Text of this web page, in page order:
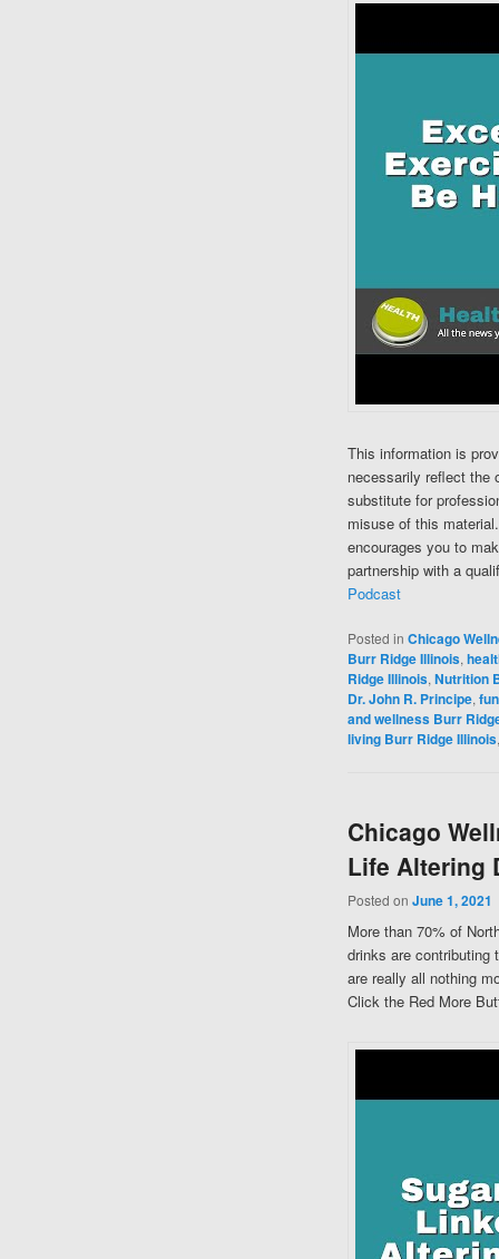
This information is
necessarily reflect the
substitute for
misuse of this
encourages you to
partnership with a
Podcast
Posted in Chicago
Burr Ridge Illinois,
Ridge Illinois, Nutrition
Dr. John R. Principe,
and wellness Burr
living Burr Ridge Illinois
Chicago
Life Altering
Posted on June 1, 2021
More than 70% of
drinks are contributing
are really all nothing
Click the Red More